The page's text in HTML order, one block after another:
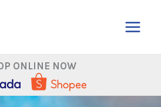
ONLINE NOW